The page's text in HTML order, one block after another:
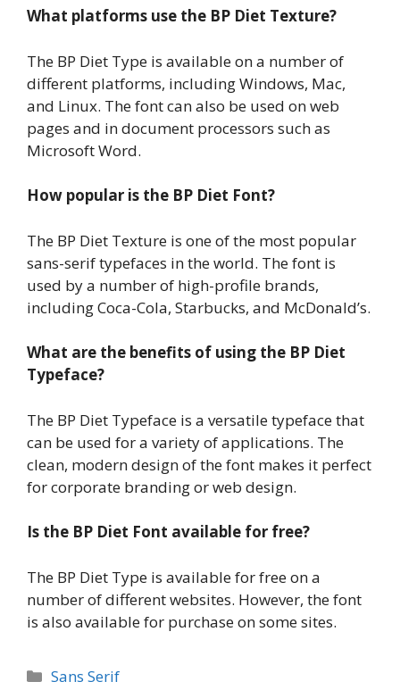
What platforms use the BP Diet Texture?
The BP Diet Type is available on a number of
different platforms, including Windows, Mac,
and Linux. The font can also be used on web
pages and in document processors such as
Microsoft Word.
How popular is the BP Diet Font?
The BP Diet Texture is one of the most popular
sans-serif typefaces in the world. The font is
used by a number of high-profile brands,
including Coca-Cola, Starbucks, and McDonald’s.
What are the benefits of using the BP Diet
Typeface?
The BP Diet Typeface is a versatile typeface that
can be used for a variety of applications. The
clean, modern design of the font makes it perfect
for corporate branding or web design.
Is the BP Diet Font available for free?
The BP Diet Type is available for free on a
number of different websites. However, the font
is also available for purchase on some sites.
Categories
Sans Serif